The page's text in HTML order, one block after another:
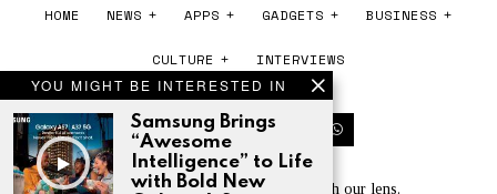
YOU MIGHT BE INTERESTED IN
Samsung Brings
“Awesome
Intelligence” to Life
with Bold New
HOME NEWS APPS GADGETS BUSINESS
CULTURE INTERVIEWS
Experience the world of tech through our lens.